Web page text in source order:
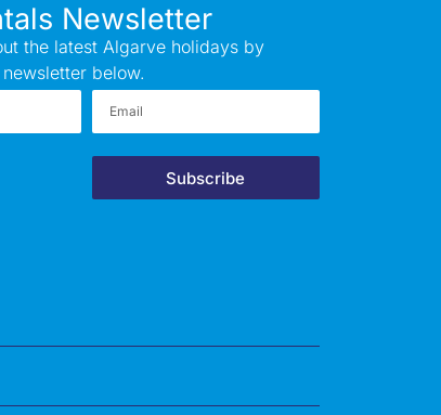
Newsletter
the latest Algarve holidays by
below.
Subscribe